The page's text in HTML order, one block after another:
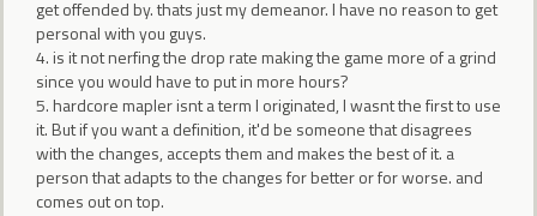
get offended by. thats just my demeanor. I have no reason to get
personal with you guys.
4. is it not nerfing the drop rate making the game more of a grind
since you would have to put in more hours?
5. hardcore mapler isnt a term I originated, I wasnt the first to use
it. But if you want a definition, it'd be someone that disagrees
with the changes, accepts them and makes the best of it. a
person that adapts to the changes for better or for worse. and
comes out on top.